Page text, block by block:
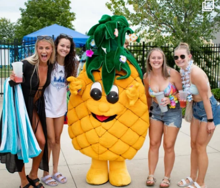
campusview_gvsu
Jun 17